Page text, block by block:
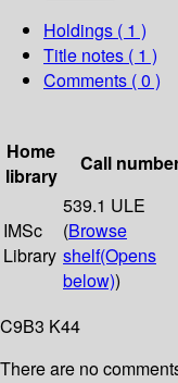
Holdings ( 1 )
Title notes ( 1 )
Comments ( 0 )
Home
library
Call
IMSc
Library
539.1 ULE
(Browse
shelf(Opens
below))
C9B3 K44
There are no